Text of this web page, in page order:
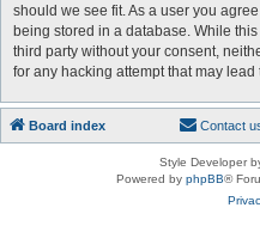
should we see fit. As a user you
being stored in a database. While
third party without your consent,
for any hacking attempt that may
Board index Contact
Style Developer
Powered by phpBB®